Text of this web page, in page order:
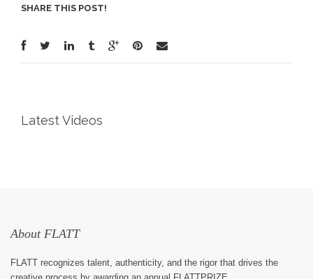
SHARE THIS POST!
Latest Videos
About FLATT
FLATT recognizes talent, authenticity, and the rigor that drives the